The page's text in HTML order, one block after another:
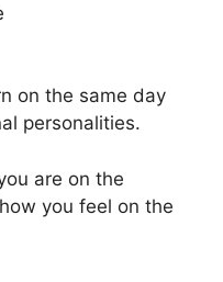
on the same day
personalities.
are on the
you feel on the